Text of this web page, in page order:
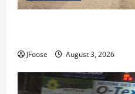
JFoose August 3, 2026